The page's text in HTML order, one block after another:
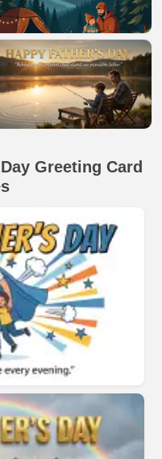
Greeting Card